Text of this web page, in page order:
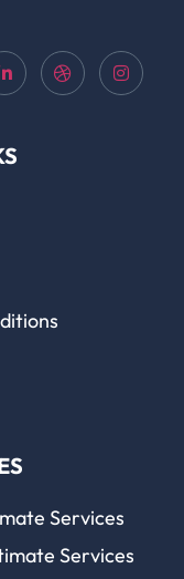
Services
Services